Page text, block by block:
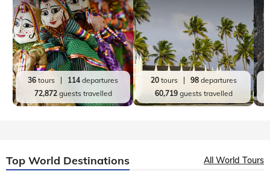
36 tours 114 departures
72,872guests travelled
20tours 98departures
60,719guests travelled
Top World Destinations All World Tours